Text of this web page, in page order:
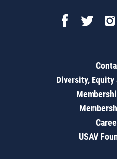
Diversity, Equity
USAV